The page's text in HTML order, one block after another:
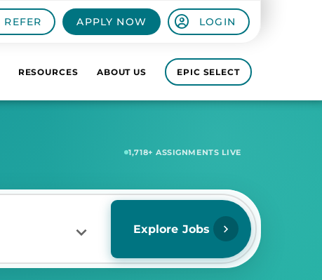
REFER APPLY NOW LOGIN
RESOURCES ABOUT US EPIC SELECT
5,859+ ASSIGNMENTS LIVE
Explore Jobs